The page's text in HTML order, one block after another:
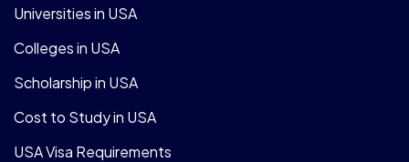
Universities in USA
Colleges in USA
Scholarship in USA
Cost to Study in USA
USA Visa Requirements